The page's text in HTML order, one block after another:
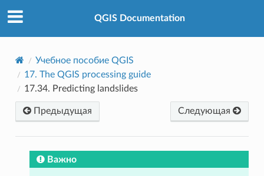
QGIS Documentation
Учебное пособие QGIS
17. The QGIS processing guide
17.34. Predicting landslides
Предыдущая Следующая
Важно